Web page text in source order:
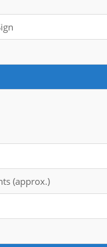
(approx.)